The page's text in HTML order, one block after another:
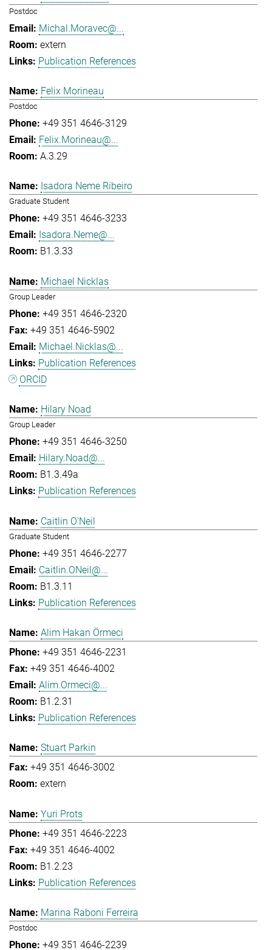
Postdoc
Michal.Moravec@...
extern
Publication References
Felix Morineau
Postdoc
+49 351 4646-3129
Felix.Morineau@...
A.3.29
Isadora Neme Ribeiro
Graduate Student
+49 351 4646-3233
Isadora.Neme@...
B1.3.33
Michael Nicklas
Group Leader
+49 351 4646-2320
+49 351 4646-5902
Michael.Nicklas@...
Publication References
ORCID
Hilary Noad
Group Leader
+49 351 4646-3250
Hilary.Noad@...
B1.3.49a
Publication References
Caitlin O'Neil
Graduate Student
+49 351 4646-2277
Caitlin.ONeil@...
B1.3.11
Publication References
Alim Hakan Örmeci
+49 351 4646-2231
+49 351 4646-4002
Alim.Ormeci@...
B1.2.31
Publication References
Stuart Parkin
+49 351 4646-3002
extern
Yuri Prots
+49 351 4646-2223
+49 351 4646-4002
B1.2.23
Publication References
Marina Raboni Ferreira
Postdoc
+49 351 4646-2239